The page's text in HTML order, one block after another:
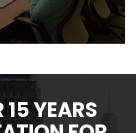
to forecast future financial
how best to use the
resources.
15 YEARS